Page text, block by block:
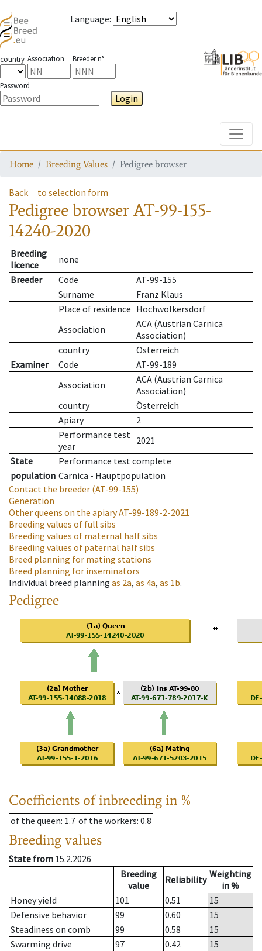
Language:
country Association Breeder n°
Password
Login
Home Breeding Values Pedigree browser
Back to selection form
Pedigree browserAT-99-155-
14240-2020
Breeding
licence
none
Breeder
Code
AT-99-155
Surname
Franz Klaus
Place of residence Hochwolkersdorf
Association
ACA (Austrian Carnica
Association)
country
Österreich
Examiner
Code
AT-99-189
Association
ACA (Austrian Carnica
Association)
country
Österreich
Apiary
2
Performance test
year
2021
State
Performance test complete
population Carnica - Hauptpopulation
Contact the breeder (AT-99-155)
Generation
Other queens on the apiaryAT-99-189-2-2021
Breeding values of full sibs
Breeding values of maternal half sibs
Breeding values of paternal half sibs
Breed planning for mating stations
Breed planning for inseminators
Individual breed planning as 2a, as 4a, as 1b.
Pedigree
Coefficients of inbreeding in %
of the queen: 1.7 of the workers: 0.8
Breeding values
State from 15.2.2026
Breeding
value
Reliability Weighting
in %
Honey yield
101 0.51
15
Defensive behavior
99 0.60
15
Steadiness on comb
99 0.58
15
Swarming drive
97 0.42
15